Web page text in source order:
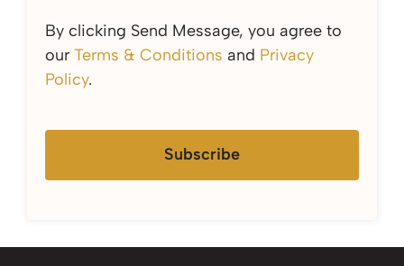
By clicking Send Message, you agree to
our Terms & Conditions and Privacy
Policy.
Subscribe